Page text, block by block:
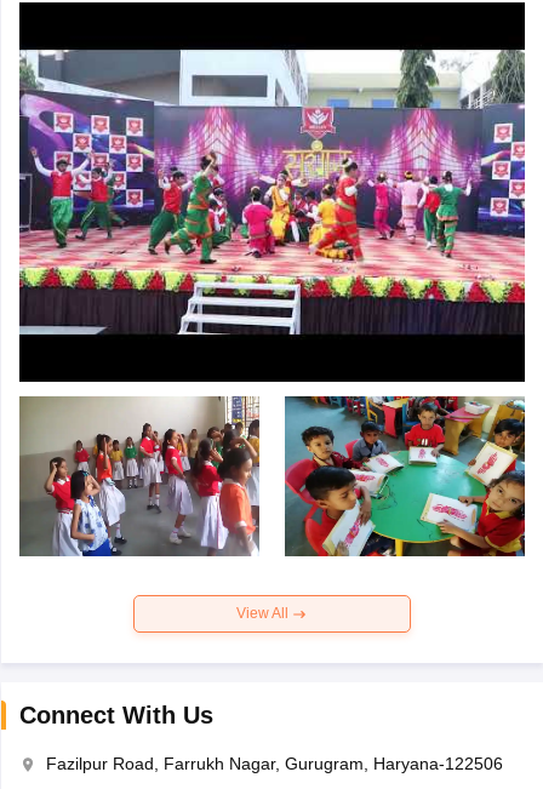
View All
Connect With Us
Fazilpur Road, Farrukh Nagar, Gurugram, Haryana-122506